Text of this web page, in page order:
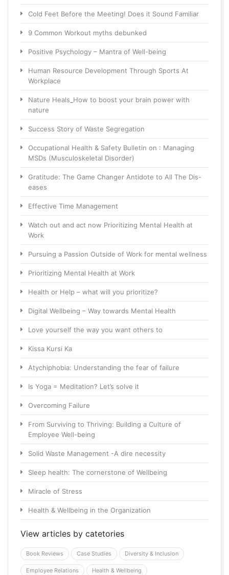
Cold Feet Before the Meeting! Does it Sound Familiar
9 Common Workout myths debunked
Positive Psychology – Mantra of Well-being
Human Resource Development Through Sports At
Workplace
Nature Heals_How to boost your brain power with
nature
Success Story of Waste Segregation
Occupational Health & Safety Bulletin on : Managing
MSDs (Musculoskeletal Disorder)
Gratitude: The Game Changer Antidote to All The Dis-
eases
Effective Time Management
Watch out and act now Prioritizing Mental Health at
Work
Pursuing a Passion Outside of Work for mental wellness
Prioritizing Mental Health at Work
Health or Help – what will you prioritize?
Digital Wellbeing – Way towards Mental Health
Love yourself the way you want others to
Kissa Kursi Ka
Atychiphobia: Understanding the fear of failure
Is Yoga = Meditation? Let’s solve it
Overcoming Failure
From Surviving to Thriving: Building a Culture of
Employee Well-being
Solid Waste Management -A dire necessity
Sleep health: The cornerstone of Wellbeing
Miracle of Stress
Health & Wellbeing in the Organization
View articles by catetories
Book Reviews Case Studies Diversity & Inclusion
Employee Relations Health & Wellbeing